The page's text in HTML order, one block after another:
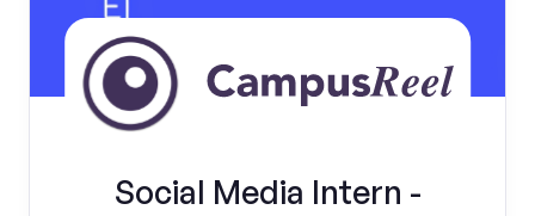
Social Media Intern -